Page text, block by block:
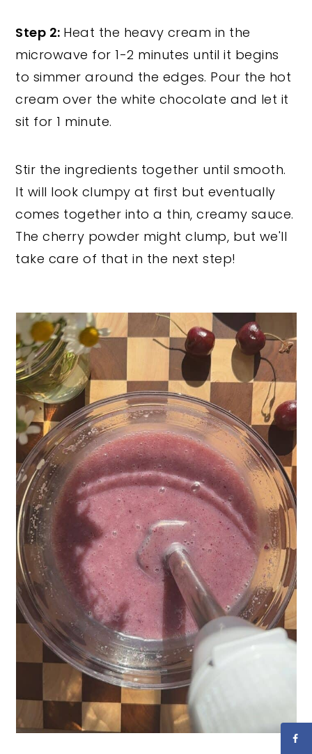
Step 2: Heat the heavy cream in the
microwave for 1-2 minutes until it begins
to simmer around the edges. Pour the hot
cream over the white chocolate and let it
sit for 1 minute.
Stir the ingredients together until smooth.
It will look clumpy at first but eventually
comes together into a thin, creamy sauce.
The cherry powder might clump, but we'll
take care of that in the next step!